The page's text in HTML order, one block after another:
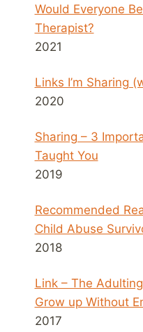
Would Everyone
Therapist?
2021
Links I’m Sharing
2020
Sharing – 3
Taught You
2019
Recommended
Child Abuse
2018
Link – The
Grow up Without
2017